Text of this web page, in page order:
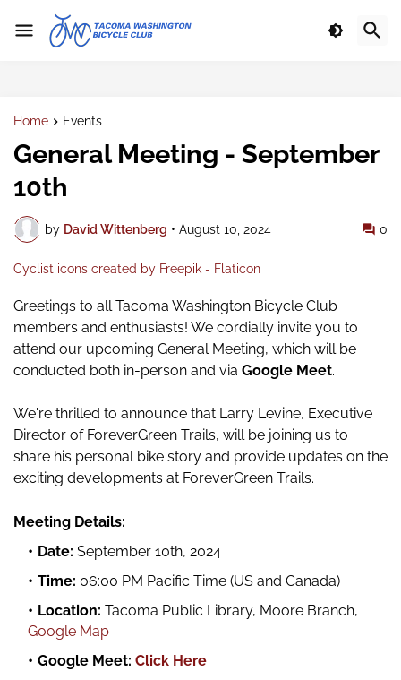
Home Events
General Meeting - September
10th
by David Wittenberg • August 10, 2024 0
Cyclist icons created by Freepik - Flaticon
Greetings to all Tacoma Washington Bicycle Club
members and enthusiasts! We cordially invite you to
attend our upcoming General Meeting, which will be
conducted both in-person and via Google Meet.
We're thrilled to announce that Larry Levine, Executive
Director of ForeverGreen Trails, will be joining us to
share his personal bike story and provide updates on the
exciting developments at ForeverGreen Trails.
Meeting Details:
Date: September 10th, 2024
Time: 06:00 PM Pacific Time (US and Canada)
Location: Tacoma Public Library, Moore Branch,
Google Map
Google Meet: Click Here